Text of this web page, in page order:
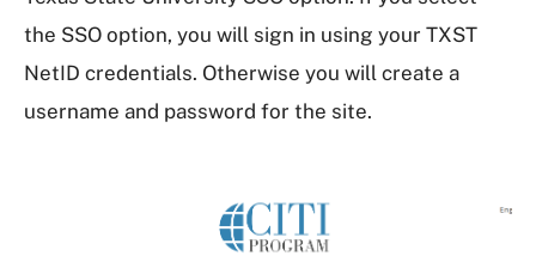
the SSO option, you will sign in using your TXST
NetID credentials. Otherwise you will create a
username and password for the site.